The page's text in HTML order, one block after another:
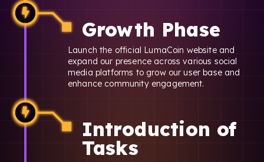
Growth Phase
Launch the official LumaCoin website and
expand our presence across various social
media platforms to grow our user base and
enhance community engagement.
Introduction of
Tasks